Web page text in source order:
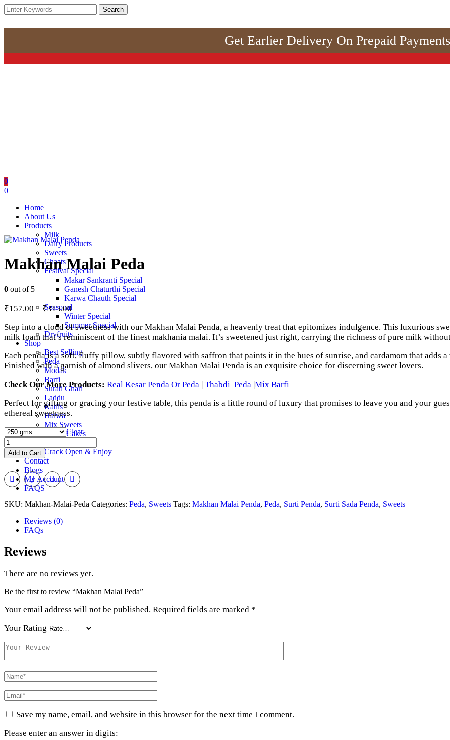
Search
Get Earlier Delivery On Prepaid Payments
0
0
Home
About Us
Products
Milk
Dairy Products
Sweets
Chaats
Festival Special
Makar Sankranti Special
Ganesh Chaturthi Special
Karwa Chauth Special
Seasonal
Winter Special
Summer Special
Dryfruits
Shop
Best Selling
Peda
Modak
Barfi
Surati Ghari
Laddu
Katlis
Halwa
Mix Sweets
Mawa Cakes
Crack Open & Enjoy
Contact
Blogs
My Account
FAQS
Makhan Malai Peda
0 out of 5
₹157.00 – ₹315.00Price
range:
₹157.00
through
₹315.00
Step into a cloud of sweetness with our Makhan Malai Penda, a heavenly treat that epitomizes indulgence. This luxurious
milk foam that’s reminiscent of the finest makhania malai. It’s sweetened just right, carrying the richness of pure milk
Each penda is a soft, fluffy pillow, subtly flavored with saffron that paints it in the hues of sunrise, and cardamom that adds
Finished with a garnish of almond slivers, our Makhan Malai Penda is an exquisite choice for discerning sweet lovers.
Check Our More Products: Real Kesar Penda Or Peda | Thabdi Peda |Mix Barfi
Perfect for gifting or gracing your festive table, this penda is a little round of luxury that promises to leave you and your
ethereal sweetness.
Clear
Makhan
Malai
Peda
quantity
Add to Cart
SKU: Makhan-Malai-Peda Categories: Peda, Sweets Tags: Makhan Malai Penda, Peda, Surti Penda, Surti Sada Penda, Sweets
Reviews (0)
FAQs
Reviews
There are no reviews yet.
Be the first to review “Makhan Malai Peda”
Your email address will not be published. Required fields are marked *
Your Rating
Save my name, email, and website in this browser for the next time I comment.
Please enter an answer in digits: